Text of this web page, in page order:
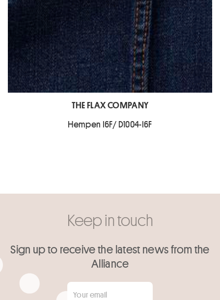
THE FLAX COMPANY
Hempen I6F/ D1004-I6F
Keep in touch
Sign up to receive the latest news from the
Alliance
Your email